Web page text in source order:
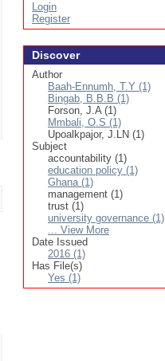
Login
Register
Discover
Author
Baah-Ennumh, T.Y (1)
Bingab, B.B.B (1)
Forson, J.A (1)
Mmbali, O.S (1)
Upoalkpajor, J.LN (1)
Subject
accountability (1)
education policy (1)
Ghana (1)
management (1)
trust (1)
university governance (1)
... View More
Date Issued
2016 (1)
Has File(s)
Yes (1)